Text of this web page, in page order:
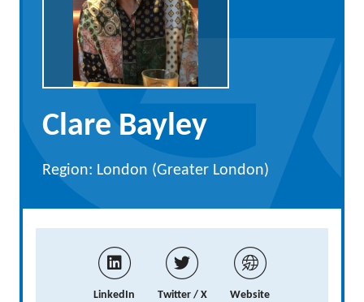
Clare Bayley
Region: London (Greater London)
LinkedIn Twitter / X Website